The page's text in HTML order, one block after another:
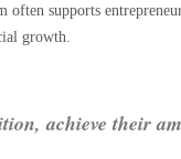
supports
growth.
achieve their